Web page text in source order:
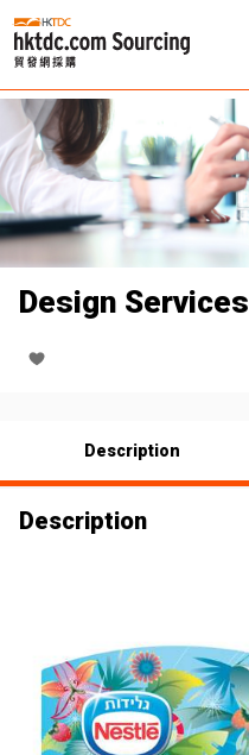
Design Services
Description
Description